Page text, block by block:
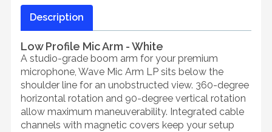
Description
Low Profile Mic Arm - White
A studio-grade boom arm for your premium
microphone, Wave Mic Arm LP sits below the
shoulder line for an unobstructed view. 360-degree
horizontal rotation and 90-degree vertical rotation
allow maximum maneuverability. Integrated cable
channels with magnetic covers keep your setup